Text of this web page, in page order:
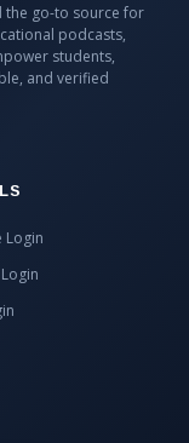
the go-to source for
podcasts,
students,
and verified
Login